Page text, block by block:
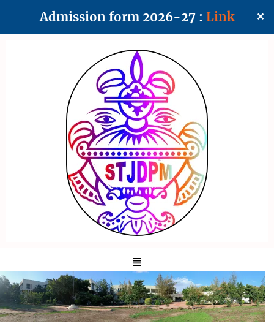
Admission form 2026-27 : Link ✕